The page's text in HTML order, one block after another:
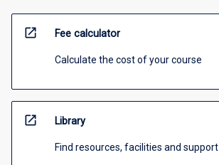
open_in_new Fee calculator
Calculate the cost of your course
open_in_new Library
Find resources, facilities and support